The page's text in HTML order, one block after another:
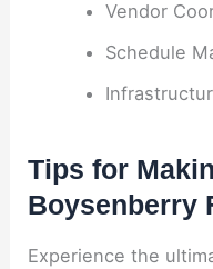
Vendor
Schedule
Tips for
Boysenberry
Experience the